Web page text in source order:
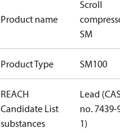
Product name
Scroll
SM
Product Type SM100
REACH
Candidate List
substances
Lead
no. 7439-
1)